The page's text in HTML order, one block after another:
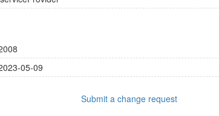
05-09
Submit a change request